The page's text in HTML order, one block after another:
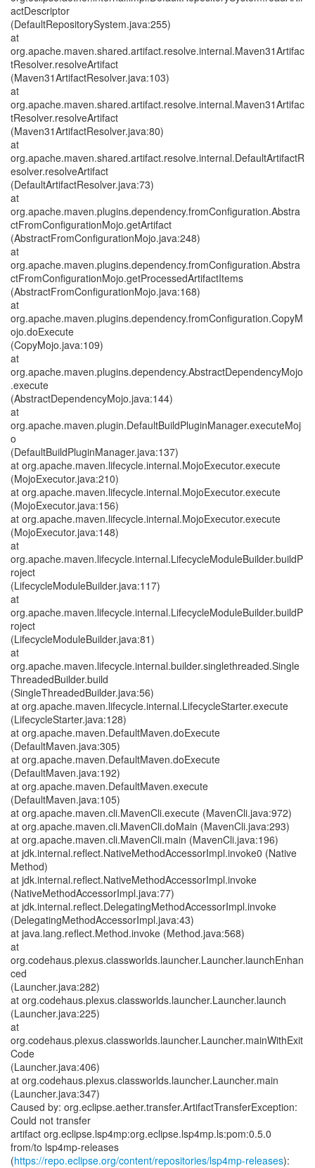
actDescriptor
(DefaultRepositorySystem.java:255)
at
org.apache.maven.shared.artifact.resolve.internal.Maven31Artifac
tResolver.resolveArtifact
(Maven31ArtifactResolver.java:103)
at
org.apache.maven.shared.artifact.resolve.internal.Maven31Artifac
tResolver.resolveArtifact
(Maven31ArtifactResolver.java:80)
at
org.apache.maven.shared.artifact.resolve.internal.DefaultArtifactR
esolver.resolveArtifact
(DefaultArtifactResolver.java:73)
at
org.apache.maven.plugins.dependency.fromConfiguration.Abstra
ctFromConfigurationMojo.getArtifact
(AbstractFromConfigurationMojo.java:248)
at
org.apache.maven.plugins.dependency.fromConfiguration.Abstra
ctFromConfigurationMojo.getProcessedArtifactItems
(AbstractFromConfigurationMojo.java:168)
at
org.apache.maven.plugins.dependency.fromConfiguration.CopyM
ojo.doExecute
(CopyMojo.java:109)
at
org.apache.maven.plugins.dependency.AbstractDependencyMojo
.execute
(AbstractDependencyMojo.java:144)
at
org.apache.maven.plugin.DefaultBuildPluginManager.executeMoj
o
(DefaultBuildPluginManager.java:137)
at org.apache.maven.lifecycle.internal.MojoExecutor.execute
(MojoExecutor.java:210)
at org.apache.maven.lifecycle.internal.MojoExecutor.execute
(MojoExecutor.java:156)
at org.apache.maven.lifecycle.internal.MojoExecutor.execute
(MojoExecutor.java:148)
at
org.apache.maven.lifecycle.internal.LifecycleModuleBuilder.buildP
roject
(LifecycleModuleBuilder.java:117)
at
org.apache.maven.lifecycle.internal.LifecycleModuleBuilder.buildP
roject
(LifecycleModuleBuilder.java:81)
at
org.apache.maven.lifecycle.internal.builder.singlethreaded.Single
ThreadedBuilder.build
(SingleThreadedBuilder.java:56)
at org.apache.maven.lifecycle.internal.LifecycleStarter.execute
(LifecycleStarter.java:128)
at org.apache.maven.DefaultMaven.doExecute
(DefaultMaven.java:305)
at org.apache.maven.DefaultMaven.doExecute
(DefaultMaven.java:192)
at org.apache.maven.DefaultMaven.execute
(DefaultMaven.java:105)
at org.apache.maven.cli.MavenCli.execute (MavenCli.java:972)
at org.apache.maven.cli.MavenCli.doMain (MavenCli.java:293)
at org.apache.maven.cli.MavenCli.main (MavenCli.java:196)
at jdk.internal.reflect.NativeMethodAccessorImpl.invoke0 (Native
Method)
at jdk.internal.reflect.NativeMethodAccessorImpl.invoke
(NativeMethodAccessorImpl.java:77)
at jdk.internal.reflect.DelegatingMethodAccessorImpl.invoke
(DelegatingMethodAccessorImpl.java:43)
at java.lang.reflect.Method.invoke (Method.java:568)
at
org.codehaus.plexus.classworlds.launcher.Launcher.launchEnhan
ced
(Launcher.java:282)
at org.codehaus.plexus.classworlds.launcher.Launcher.launch
(Launcher.java:225)
at
org.codehaus.plexus.classworlds.launcher.Launcher.mainWithExit
Code
(Launcher.java:406)
at org.codehaus.plexus.classworlds.launcher.Launcher.main
(Launcher.java:347)
Caused by: org.eclipse.aether.transfer.ArtifactTransferException:
Could not transfer
artifact org.eclipse.lsp4mp:org.eclipse.lsp4mp.ls:pom:0.5.0
from/to lsp4mp-releases
(https://repo.eclipse.org/content/repositories/lsp4mp-releases):